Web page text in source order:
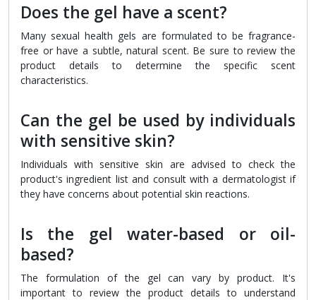
Does the gel have a scent?
Many sexual health gels are formulated to be fragrance-
free or have a subtle, natural scent. Be sure to review the
product details to determine the specific scent
characteristics.
Can the gel be used by individuals
with sensitive skin?
Individuals with sensitive skin are advised to check the
product's ingredient list and consult with a dermatologist if
they have concerns about potential skin reactions.
Is the gel water-based or oil-
based?
The formulation of the gel can vary by product. It's
important to review the product details to understand